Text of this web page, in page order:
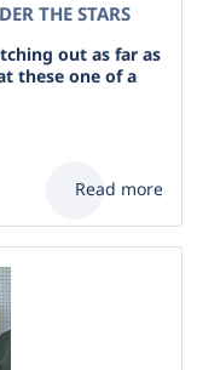
THE STARS
out as far as
these one of a
Read more